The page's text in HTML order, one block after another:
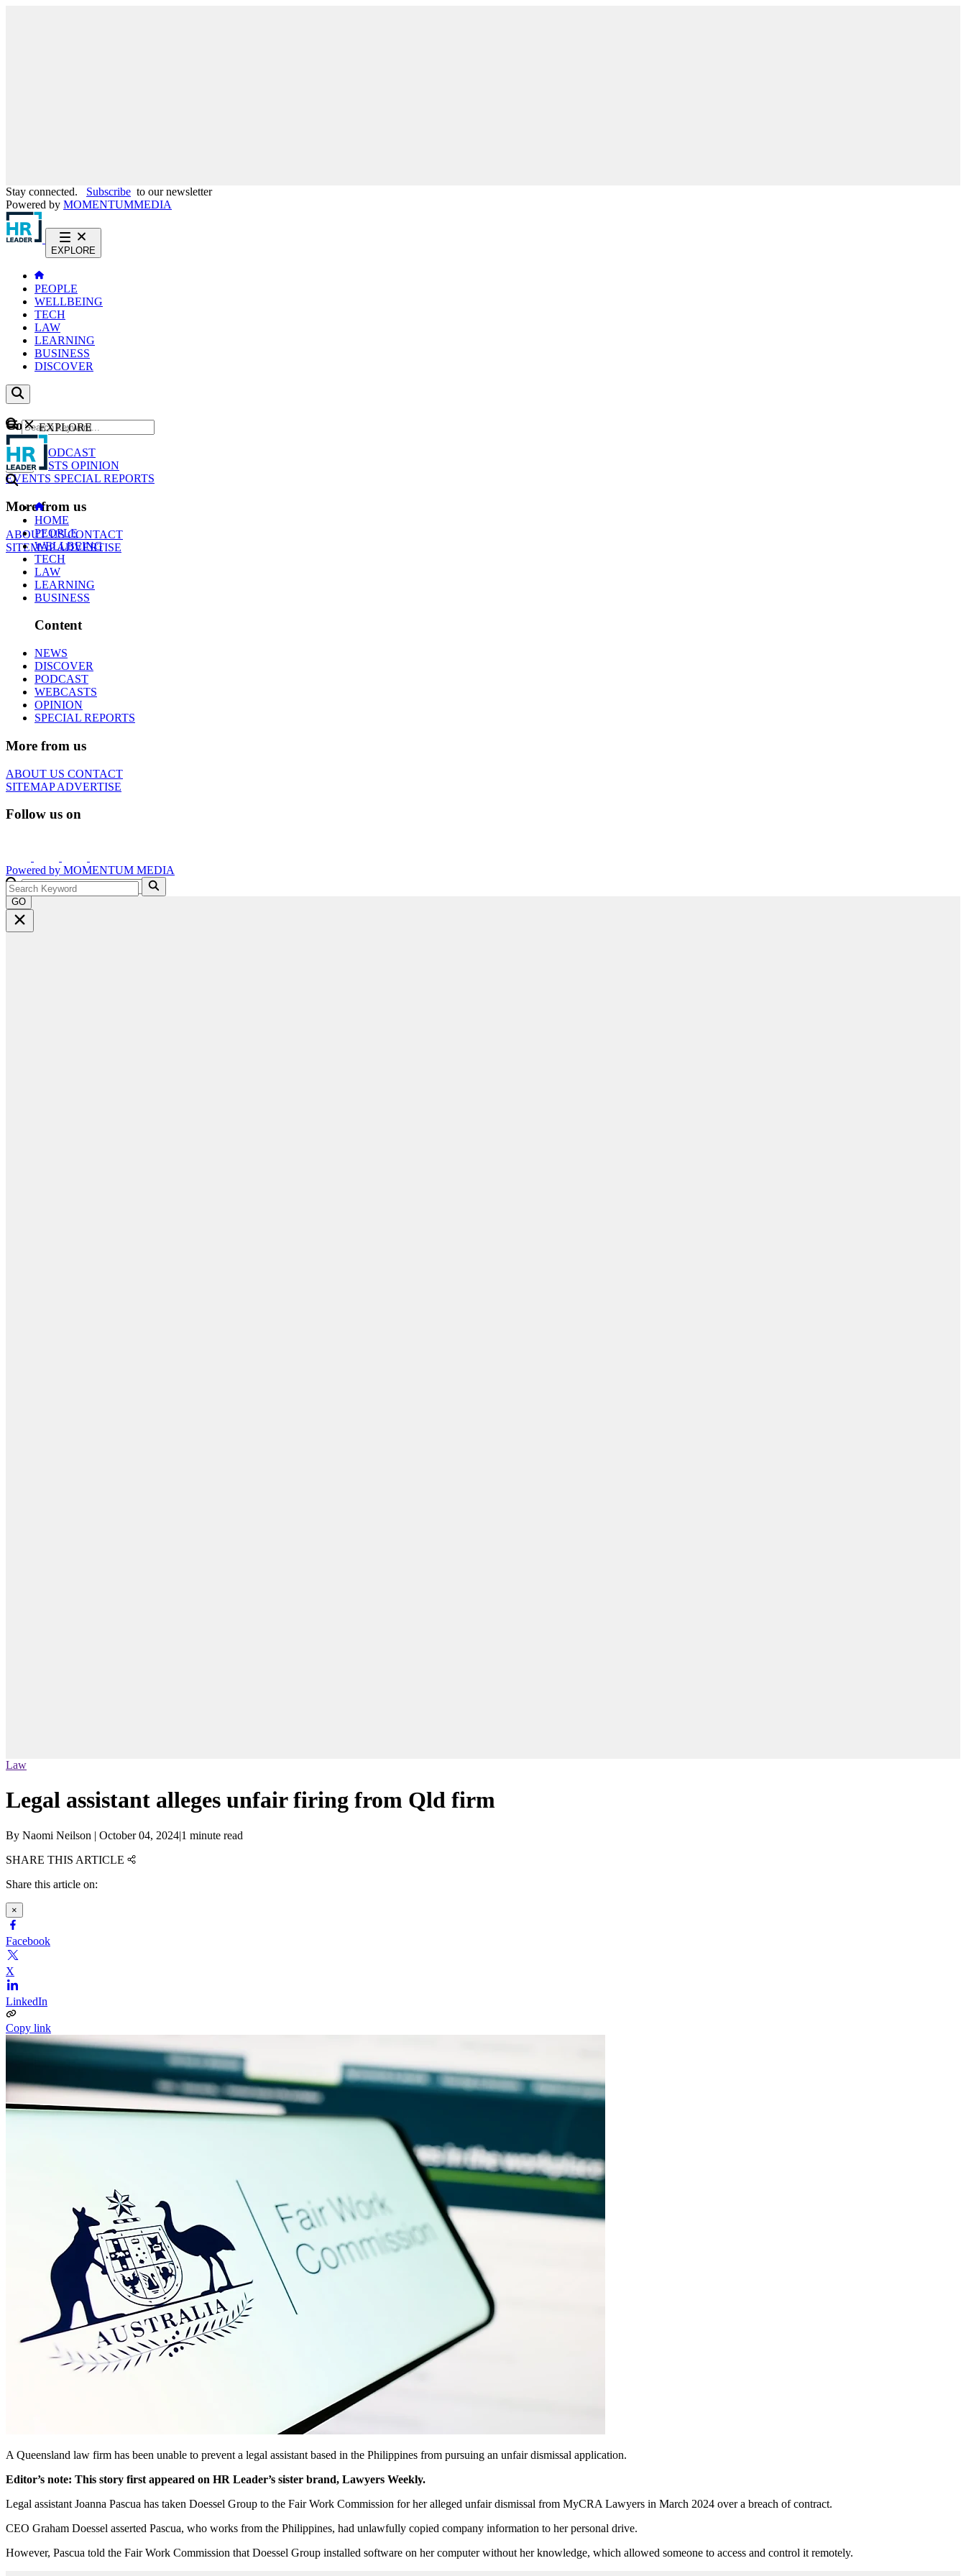
Stay connected. Subscribe to our newsletter
Powered by MOMENTUMMEDIA
EXPLORE
PEOPLE
WELLBEING
TECH
LAW
LEARNING
BUSINESS
DISCOVER
Content
NEWS
PODCAST
WEBCASTS OPINION
EVENTS SPECIAL REPORTS
More from us
ABOUT USCONTACT
SITEMAPADVERTISE
GO
EXPLORE
HOME
PEOPLE
WELLBEING
TECH
LAW
LEARNING
BUSINESS
Content
NEWS
DISCOVER
PODCAST
WEBCASTS
OPINION
SPECIAL REPORTS
More from us
ABOUT US CONTACT
SITEMAPADVERTISE
Follow us on
Powered by MOMENTUM MEDIA
GO
Law
Legal assistant alleges unfair firing from Qld firm
By Naomi Neilson | October 04, 2024|1 minute read
SHARE THIS ARTICLE
Share this article on:
×
Facebook
X
LinkedIn
Copy link
A Queensland law firm has been unable to prevent a legal assistant based in the Philippines from pursuing an unfair dismissal application.
Editor’s note: This story first appeared on HR Leader’s sister brand, Lawyers Weekly.
Legal assistant Joanna Pascua has taken Doessel Group to the Fair Work Commission for her alleged unfair dismissal from MyCRA Lawyers in March 2024 over a breach of contract.
CEO Graham Doessel asserted Pascua, who works from the Philippines, had unlawfully copied company information to her personal drive.
However, Pascua told the Fair Work Commission that Doessel Group installed software on her computer without her knowledge, which allowed someone to access and control it remotely.